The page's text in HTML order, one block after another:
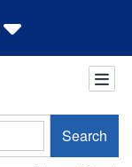
Search